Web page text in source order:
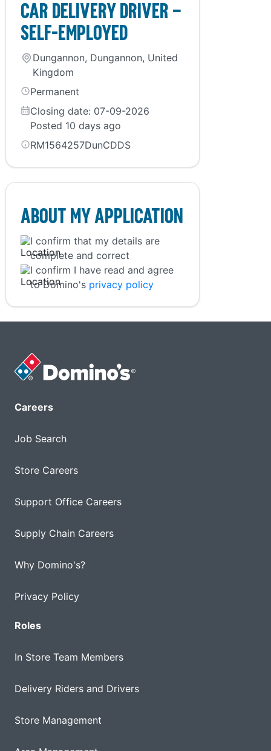
Car Delivery Driver –
self-employed
Dungannon, Dungannon, United
Kingdom
Permanent
Closing date: 07-09-2026
Posted 10 days ago
RM1564257DunCDDS
About My Application
I confirm that my details are
complete and correct
I confirm I have read and agree
to Domino's privacy policy
Careers
Job Search
Store Careers
Support Office Careers
Supply Chain Careers
Why Domino's?
Privacy Policy
Roles
In Store Team Members
Delivery Riders and Drivers
Store Management